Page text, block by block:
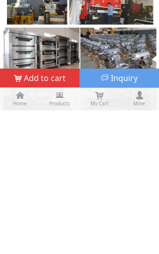
낙 Add to cart
낀
Home
뀵
Products
낙
My Cart
넙
Mine
ꀃ Inquiry
낀
Home
뀵
Products
낙
Cart
넙
My